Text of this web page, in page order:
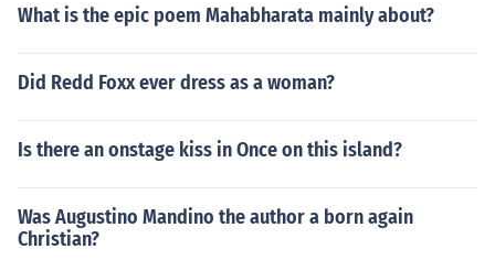
What is the epic poem Mahabharata mainly about?
Did Redd Foxx ever dress as a woman?
Is there an onstage kiss in Once on this island?
Was Augustino Mandino the author a born again
Christian?